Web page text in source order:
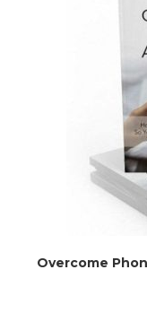
Overcome